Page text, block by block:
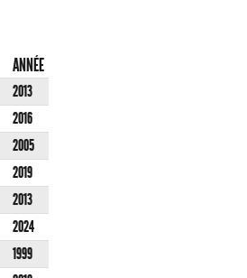
ANNÉE
2013
2016
2005
2019
2013
2024
1999